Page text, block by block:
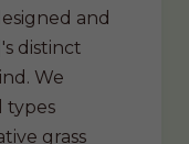
and
distinct
We
types
grass